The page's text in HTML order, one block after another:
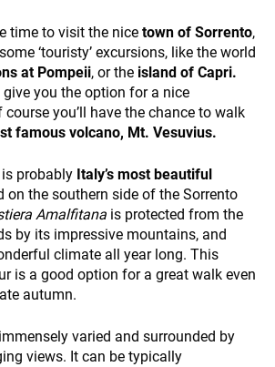
DESTINATIONS
time to visit the nice town of Sorrento,
‘touristy’ excursions, like the world
at Pompeii, or the island of Capri.
give you the option for a nice
you’ll have the chance to walk
famous volcano, Mt. Vesuvius.
is probably Italy’s most beautiful
on the southern side of the Sorrento
Amalfitana is protected from the
by its impressive mountains, and
climate all year long. This
is a good option for a great walk even
autumn.
varied and surrounded by
views. It can be typically